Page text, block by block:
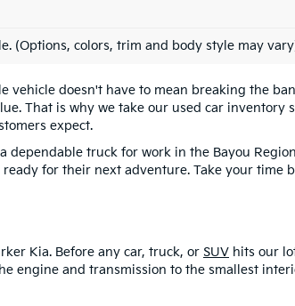
(Options, colors, trim and body style may
vehicle doesn't have to mean breaking the
That is why we take our used car inventory
expect.
truck for work in the Bayou
for their next adventure. Take your time
Kia. Before any car, truck, or SUV hits our
engine and transmission to the smallest